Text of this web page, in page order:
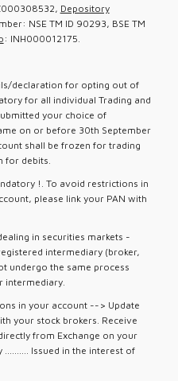
Depository
NSE TM ID 90293, BSE TM
: INH000012175.
declaration for opting out of
for all individual Trading and
your choice of
on or before 30th September
shall be frozen for trading
for debits.
!. To avoid restrictions in
please link your PAN with
in securities markets -
intermediary (broker,
undergo the same process
intermediary.
in your account --> Update
your stock brokers. Receive
from Exchange on your
Issued in the interest of